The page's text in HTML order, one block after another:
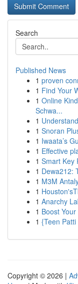
Search
Published News
1 proven
1 Find Your
1 Online
Schwa...
1
1 Snoran
1 Iwaata’s
1 Effective
1 Smart Key
1 Dewa212:
1 M3M
1
1 Anarchy
1 Boost
1 {Teen
Copyright © 2026 |